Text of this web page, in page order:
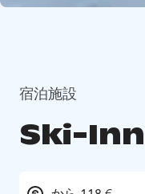
宿泊施設
Ski-